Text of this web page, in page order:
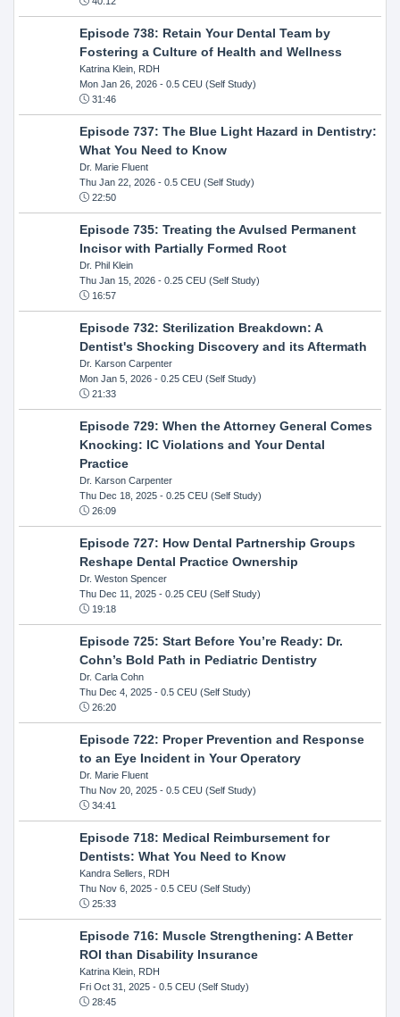
Episode 738: Retain Your Dental Team by
Fostering a Culture of Health and Wellness
Katrina Klein, RDH
Mon Jan 26, 2026- 0.5 CEU (Self Study)
31:46
Episode 737: The Blue Light Hazard in Dentistry:
What You Need to Know
Dr. Marie Fluent
Thu Jan 22, 2026- 0.5 CEU (Self Study)
22:50
Episode 735: Treating the Avulsed Permanent
Incisor with Partially Formed Root
Dr. Phil Klein
Thu Jan 15, 2026- 0.25 CEU (Self Study)
16:57
Episode 732: Sterilization Breakdown: A
Dentist's Shocking Discovery and its Aftermath
Dr. Karson Carpenter
Mon Jan 5, 2026- 0.25 CEU (Self Study)
21:33
Episode 729: When the Attorney General Comes
Knocking: IC Violations and Your Dental
Practice
Dr. Karson Carpenter
Thu Dec 18, 2025- 0.25 CEU (Self Study)
26:09
Episode 727: How Dental Partnership Groups
Reshape Dental Practice Ownership
Dr. Weston Spencer
Thu Dec 11, 2025- 0.25 CEU (Self Study)
19:18
Episode 725: Start Before You’re Ready: Dr.
Cohn’s Bold Path in Pediatric Dentistry
Dr. Carla Cohn
Thu Dec 4, 2025- 0.5 CEU (Self Study)
26:20
Episode 722: Proper Prevention and Response
to an Eye Incident in Your Operatory
Dr. Marie Fluent
Thu Nov 20, 2025- 0.5 CEU (Self Study)
34:41
Episode 718: Medical Reimbursement for
Dentists: What You Need to Know
Kandra Sellers, RDH
Thu Nov 6, 2025- 0.5 CEU (Self Study)
25:33
Episode 716: Muscle Strengthening: A Better
ROI than Disability Insurance
Katrina Klein, RDH
Fri Oct 31, 2025- 0.5 CEU (Self Study)
28:45